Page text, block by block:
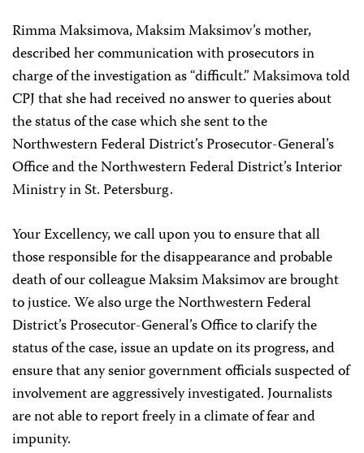
Rimma Maksimova, Maksim Maksimov’s mother,
described her communication with prosecutors in
charge of the investigation as “difficult.” Maksimova told
CPJ that she had received no answer to queries about
the status of the case which she sent to the
Northwestern Federal District’s Prosecutor-General’s
Office and the Northwestern Federal District’s Interior
Ministry in St. Petersburg.
Your Excellency, we call upon you to ensure that all
those responsible for the disappearance and probable
death of our colleague Maksim Maksimov are brought
to justice. We also urge the Northwestern Federal
District’s Prosecutor-General’s Office to clarify the
status of the case, issue an update on its progress, and
ensure that any senior government officials suspected of
involvement are aggressively investigated. Journalists
are not able to report freely in a climate of fear and
impunity.